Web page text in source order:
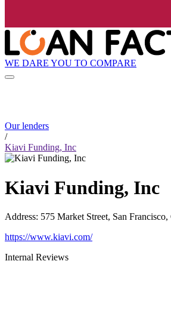
WE DARE YOU TO COMPARE
Our lenders
/
Kiavi Funding, Inc
Kiavi Funding, Inc
Address: 575 Market Street, San
https://www.kiavi.com/
Internal Reviews